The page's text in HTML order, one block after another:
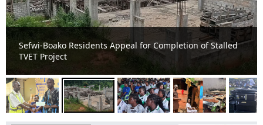
Sefwi-Boako Residents Appeal for Completion of Stalled
TVET Project